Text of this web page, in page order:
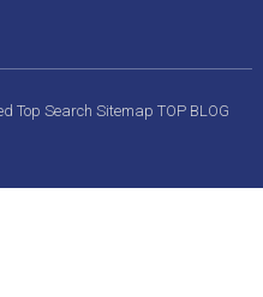
Top SearchSitemapTOP BLOG